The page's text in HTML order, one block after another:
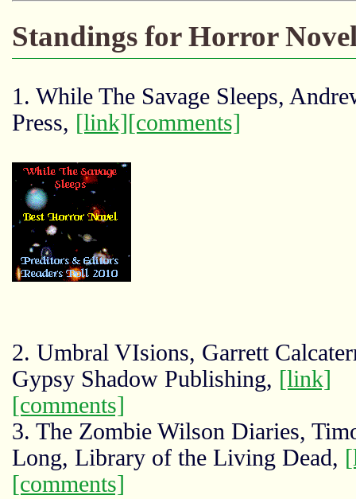
Standings for Horror
1. While The Savage Sleeps,
Press, [link][comments]
2. Umbral VIsions, Garrett
Gypsy Shadow Publishing, [link]
[comments]
3. The Zombie Wilson Diaries,
Long, Library of the Living Dead,
[comments]